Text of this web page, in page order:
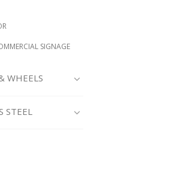
SIGNAGE
WHEELS
STEEL